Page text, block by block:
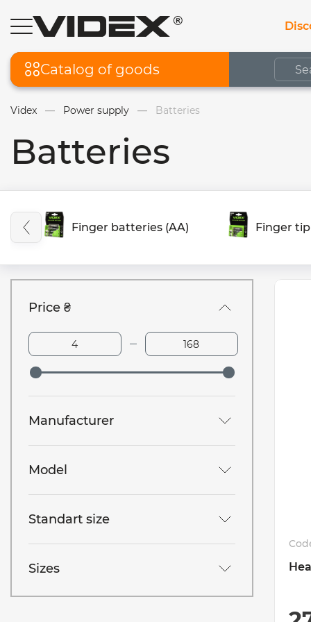
Catalog of goods
Videx Power supply Batteries
Batteries
Finger batteries (AA) Finger
Price ₴
Manufacturer
Model
Standart size
Sizes